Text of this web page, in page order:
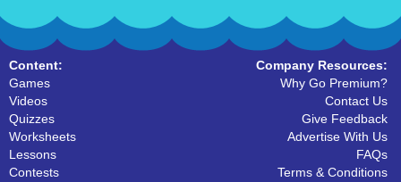
Content:
Games
Videos
Quizzes
Worksheets
Lessons
Contests
Company Resources:
Why Go Premium?
Contact Us
Give Feedback
Advertise With Us
FAQs
Terms & Conditions